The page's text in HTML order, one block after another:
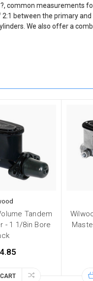
common measurements
between the primary
We also offer a
Tandem
- 1 1/8in Bore